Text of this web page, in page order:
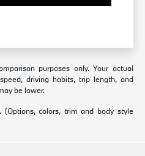
purposes only. Your actual
driving habits, trip length, and
be lower.
colors, trim and body style